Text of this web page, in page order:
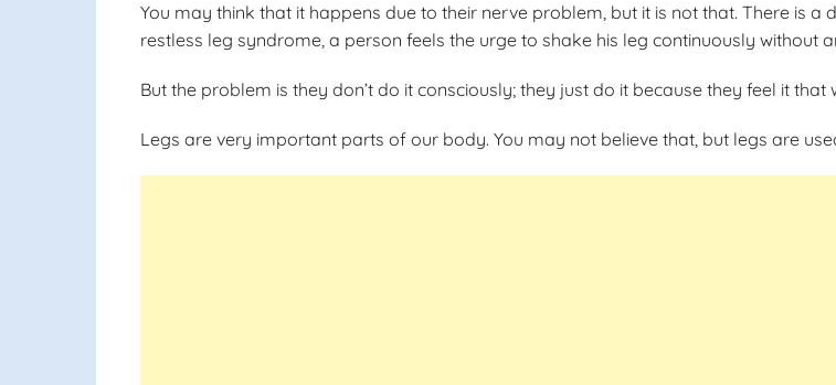
You may think that it happens due to their nerve problem, but it is not that. There is
restless leg syndrome, a person feels the urge to shake his leg continuously without
But the problem is they don’t do it consciously; they just do it because they feel it
Legs are very important parts of our body. You may not believe that, but legs are